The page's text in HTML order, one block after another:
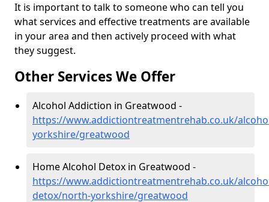
It is important to talk to someone who can tell you
what services and effective treatments are available
in your area and then actively proceed with what
they suggest.
Other Services We Offer
Alcohol Addiction in Greatwood -
https://www.addictiontreatmentrehab.co.uk/
yorkshire/greatwood
Home Alcohol Detox in Greatwood -
https://www.addictiontreatmentrehab.co.uk/
detox/north-yorkshire/greatwood